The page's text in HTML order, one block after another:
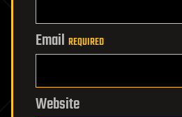
Email REQUIRED
Website